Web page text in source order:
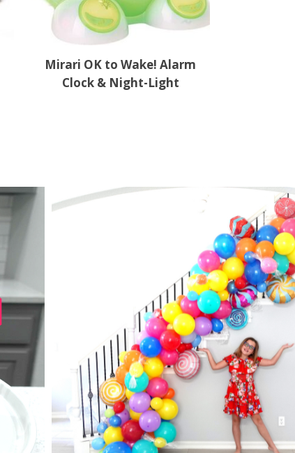
Mirari OK to Wake! Alarm
Clock & Night-Light